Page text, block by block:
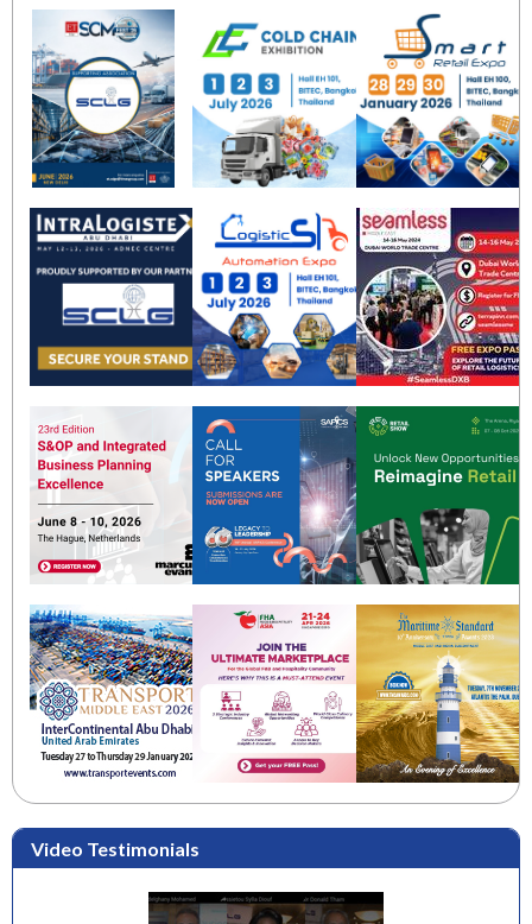
Video Testimonials